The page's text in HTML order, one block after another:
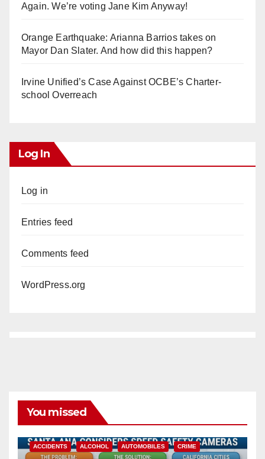
Again. We’re voting Jane Kim Anyway!
Orange Earthquake: Arianna Barrios takes on
Mayor Dan Slater. And how did this happen?
Irvine Unified’s Case Against OCBE’s Charter-
school Overreach
Log In
Log in
Entries feed
Comments feed
WordPress.org
You missed
ACCIDENTS ALCOHOL AUTOMOBILES CRIME